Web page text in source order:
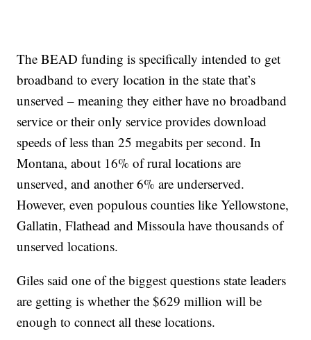
The BEAD funding is specifically intended to get
broadband to every location in the state that’s
unserved – meaning they either have no broadband
service or their only service provides download
speeds of less than 25 megabits per second. In
Montana, about 16% of rural locations are
unserved, and another 6% are underserved.
However, even populous counties like Yellowstone,
Gallatin, Flathead and Missoula have thousands of
unserved locations.
Giles said one of the biggest questions state leaders
are getting is whether the $629 million will be
enough to connect all these locations.